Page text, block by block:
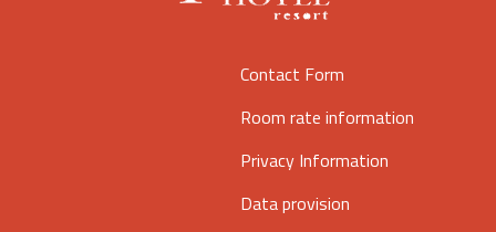
Contact Form
Room rate information
Privacy Information
Data provision